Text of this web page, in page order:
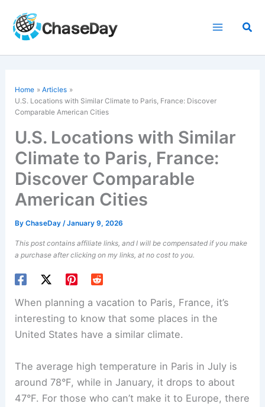
content
Home
Articles
U.S. Locations with Similar Climate to Paris, France: Discover
Comparable American Cities
U.S. Locations with Similar
Climate to Paris, France:
Discover Comparable
American Cities
ByChaseDay/January 9, 2026
This post contains affiliate links, and I will be compensated if you make
a purchase after clicking on my links, at no cost to you.
When planning a vacation to Paris, France, it’s
interesting to know that some places in the
United States have a similar climate.
The average high temperature in Paris in July is
around 78°F, while in January, it drops to about
47°F. For those who can’t make it to Europe, there